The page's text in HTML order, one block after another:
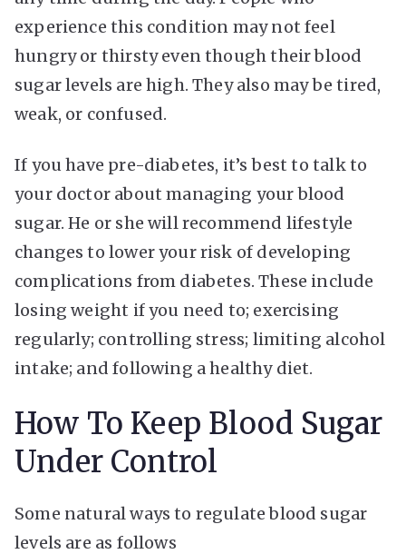
experience this condition may not feel
hungry or thirsty even though their blood
sugar levels are high. They also may be tired,
weak, or confused.
If you have pre-diabetes, it’s best to talk to
your doctor about managing your blood
sugar. He or she will recommend lifestyle
changes to lower your risk of developing
complications from diabetes. These include
losing weight if you need to; exercising
regularly; controlling stress; limiting alcohol
intake; and following a healthy diet.
How To Keep Blood Sugar
Under Control
Some natural ways to regulate blood sugar
levels are as follows